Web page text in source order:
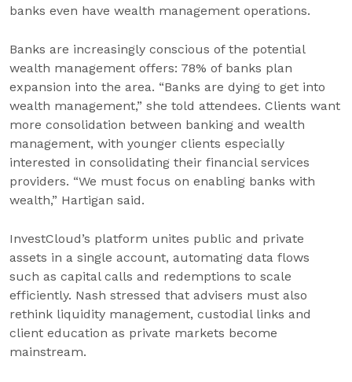
banks even have wealth management operations.
Banks are increasingly conscious of the potential
wealth management offers: 78% of banks plan
expansion into the area. “Banks are dying to get into
wealth management,” she told attendees. Clients want
more consolidation between banking and wealth
management, with younger clients especially
interested in consolidating their financial services
providers. “We must focus on enabling banks with
wealth,” Hartigan said.
InvestCloud’s platform unites public and private
assets in a single account, automating data flows
such as capital calls and redemptions to scale
efficiently. Nash stressed that advisers must also
rethink liquidity management, custodial links and
client education as private markets become
mainstream.